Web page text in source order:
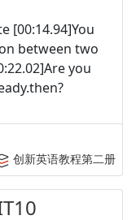
[00:14.94]You
between two
you
创新英语教程第二册